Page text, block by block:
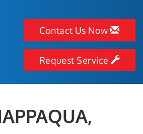
Contact Us Now
Request Service